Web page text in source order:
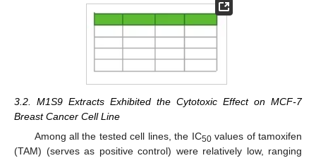
3.2. M1S9 Extracts Exhibited the Cytotoxic Effect on MCF-7
Breast Cancer Cell Line
Among all the tested cell lines, the IC50values of tamoxifen
(TAM) (serves as positive control) were relatively low, ranging